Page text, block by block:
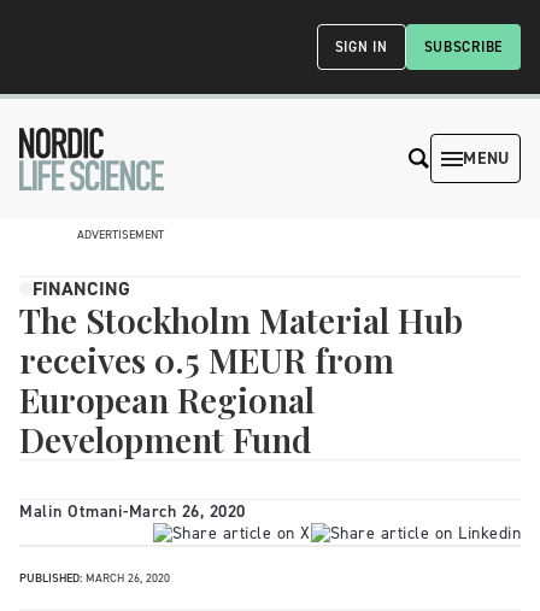
SUBSCRIBE
SIGN IN
MENU
ADVERTISEMENT
FINANCING
The Stockholm Material Hub
receives 0.5 MEUR from
European Regional
Development Fund
Malin Otmani-March 26, 2020
PUBLISHED: MARCH 26, 2020